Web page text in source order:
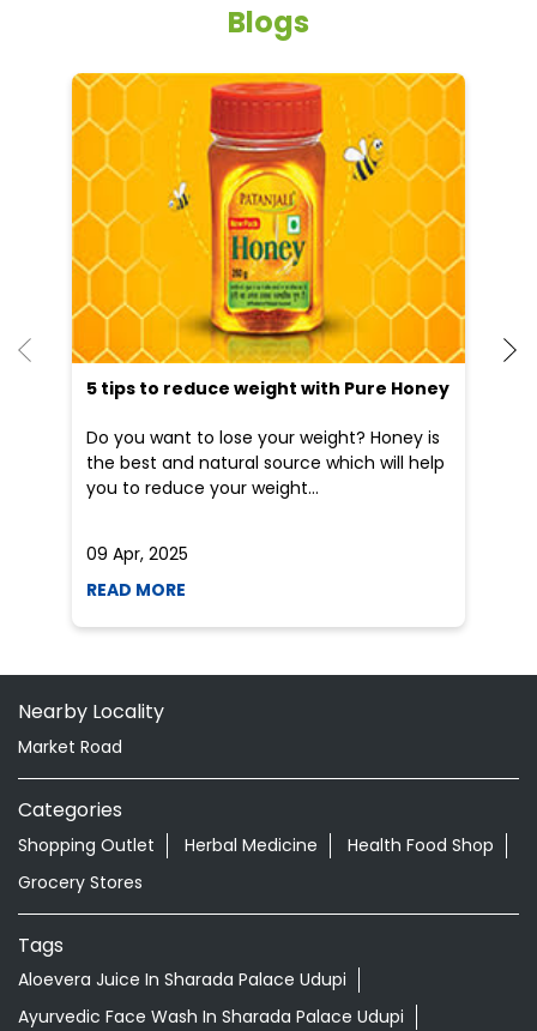
Blogs
5 tips to reduce weight with Pure Honey
Do you want to lose your weight? Honey is
the best and natural source which will help
you to reduce your weight...
09 Apr, 2025
READ MORE
Nearby Locality
Market Road
Categories
Shopping Outlet Herbal Medicine
Health Food Shop
Grocery Stores
Tags
Aloevera Juice In Sharada Palace Udupi
Ayurvedic Face Wash In Sharada Palace Udupi